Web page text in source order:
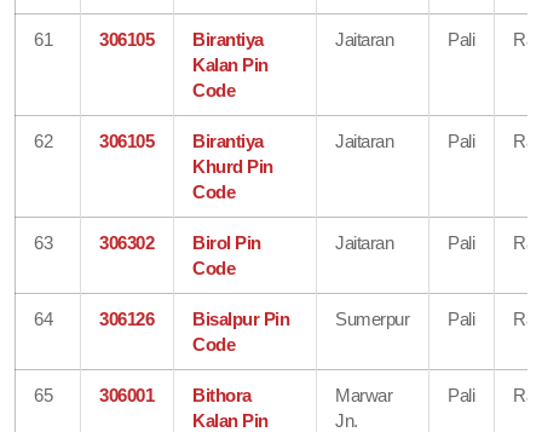
61 306105
Birantiya
Kalan Pin
Code
Jaitaran Pali
62 306105
Birantiya
Khurd Pin
Code
Jaitaran Pali
63 306302
Birol Pin
Code
Jaitaran Pali
64 306126
Bisalpur Pin
Code
Sumerpur Pali
65 306001
Bithora
Kalan Pin
Marwar
Jn.
Pali